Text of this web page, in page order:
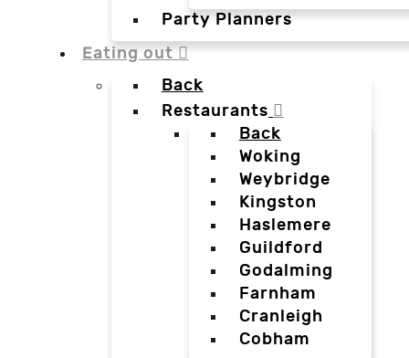
Party Planners
Eating out
Back
Restaurants
Back
Woking
Weybridge
Kingston
Haslemere
Guildford
Godalming
Farnham
Cranleigh
Cobham